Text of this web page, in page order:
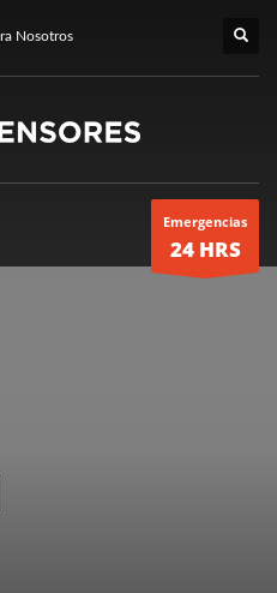
Nosotros
Emergencias
24 HRS